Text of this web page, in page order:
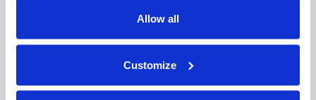
Allow all
Customize
Accessories for Junction Boxes